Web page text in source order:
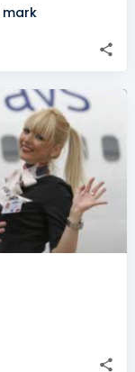
mark